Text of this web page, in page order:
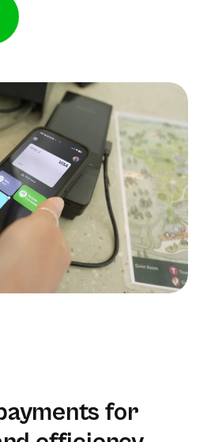
for